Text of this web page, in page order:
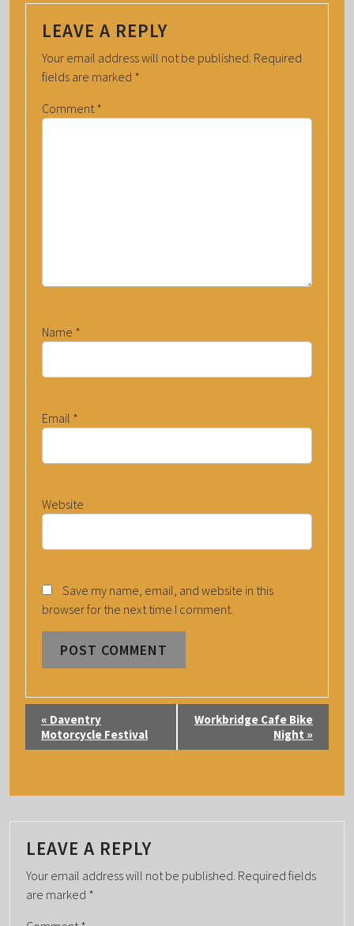
LEAVE A REPLY
Your email address will not be published. Required
fields are marked *
Comment*
Name *
Email *
Website
Save my name, email, and website in this
browser for the next time I comment.
T
N
A
V
I
« Daventry
Motorcycle Festival
Workbridge Cafe Bike
Night »
LEAVE A REPLY
Your email address will not be published. Required fields
are marked *